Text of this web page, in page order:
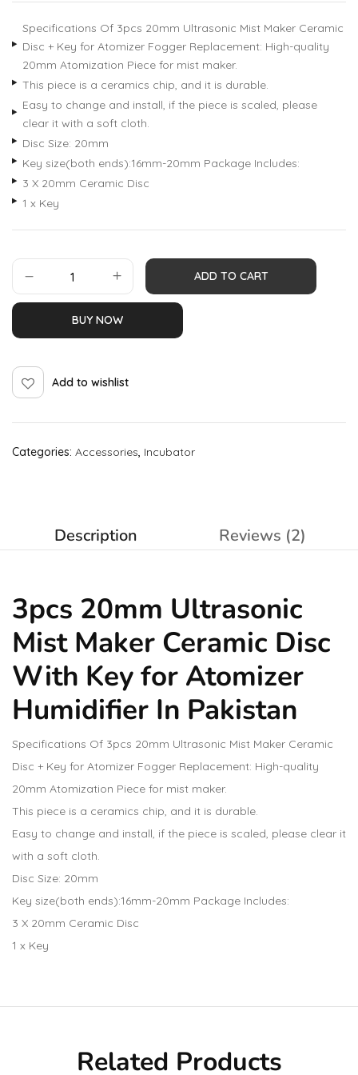
ratings
Specifications Of 3pcs 20mm Ultrasonic Mist Maker Ceramic
Disc + Key for Atomizer Fogger Replacement: High-quality
20mm Atomization Piece for mist maker.
This piece is a ceramics chip, and it is durable.
Easy to change and install, if the piece is scaled, please
clear it with a soft cloth.
Disc Size: 20mm
Key size(both ends):16mm-20mm Package Includes:
3 X 20mm Ceramic Disc
1 x Key
ADD TO CART
BUY NOW
Add to wishlist
Categories: Accessories, Incubator
Description Reviews (2)
3pcs 20mm Ultrasonic
Mist Maker Ceramic Disc
With Key for Atomizer
Humidifier In Pakistan
Specifications Of 3pcs 20mm Ultrasonic Mist Maker Ceramic
Disc + Key for Atomizer Fogger Replacement: High-quality
20mm Atomization Piece for mist maker.
This piece is a ceramics chip, and it is durable.
Easy to change and install, if the piece is scaled, please clear it
with a soft cloth.
Disc Size: 20mm
Key size(both ends):16mm-20mm Package Includes:
3 X 20mm Ceramic Disc
1 x Key
Related Products